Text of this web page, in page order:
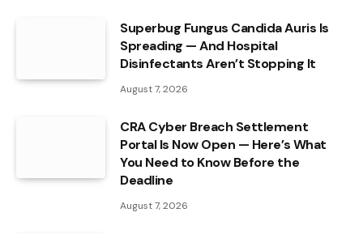
Superbug Fungus Candida Auris Is
Spreading — And Hospital
Disinfectants Aren’t Stopping It
August 7, 2026
CRA Cyber Breach Settlement
Portal Is Now Open — Here’s What
You Need to Know Before the
Deadline
August 7, 2026